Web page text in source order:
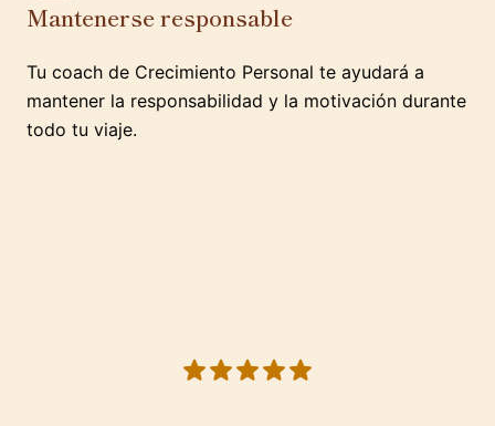
Mantenerse responsable
Tu coach de Crecimiento Personal te ayudará a
mantener la responsabilidad y la motivación durante
todo tu viaje.